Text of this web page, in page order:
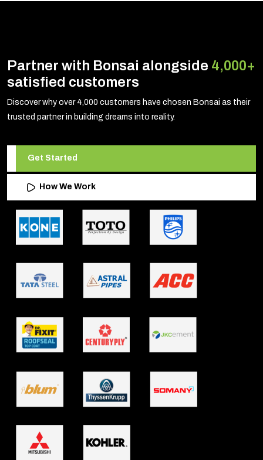
Partner with Bonsai alongside 4,000+
satisfied customers
Discover why over 4,000 customers have chosen Bonsai as their
trusted partner in building dreams into reality.
Get Started
How We Work